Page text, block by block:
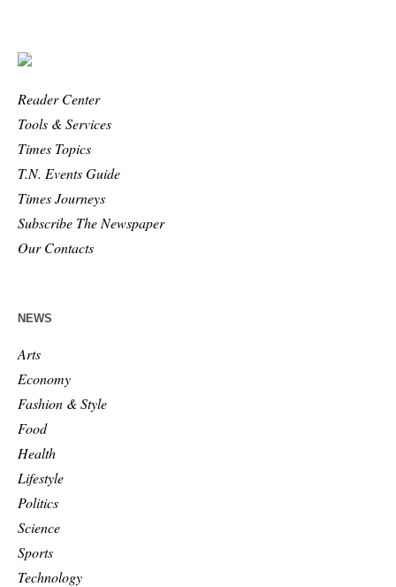
Reader Center
Tools & Services
Times Topics
T.N. Events Guide
Times Journeys
Subscribe The Newspaper
Our Contacts
NEWS
Arts
Economy
Fashion & Style
Food
Health
Lifestyle
Politics
Science
Sports
Technology